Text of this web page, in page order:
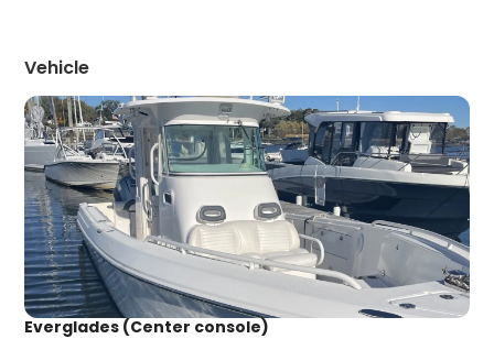
Vehicle
Everglades (Center console)